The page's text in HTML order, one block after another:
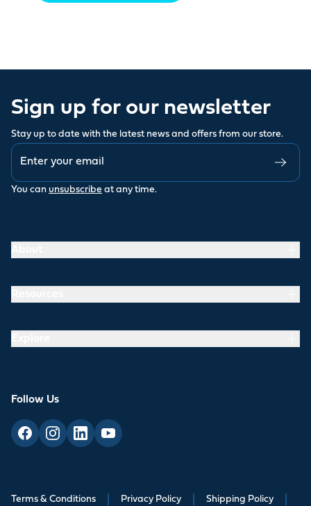
Sign up for our newsletter
Stay up to date with the latest news and offers from our store.
You can unsubscribe at any time.
Follow Us
Terms & Conditions Privacy Policy Shipping Policy